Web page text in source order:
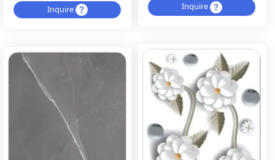
Inquire
Inquire